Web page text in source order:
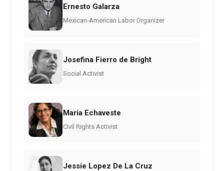
Ernesto Galarza
Mexican-American Labor Organizer
Josefina Fierro de Bright
Social Activist
Maria Echaveste
Civil Rights Activist
Jessie Lopez De La Cruz